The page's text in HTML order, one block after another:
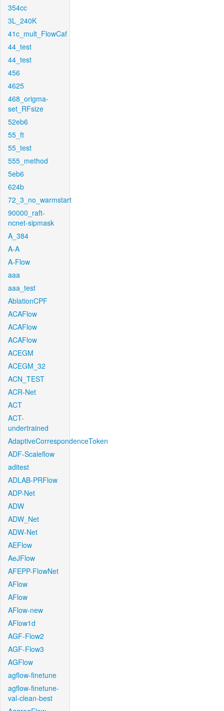
354cc
3L_240K
41c_mult_FlowCaf
44_test
44_test
456
4625
468_origma-
set_RFsize
52eb6
55_ft
55_test
555_method
5eb6
624b
72_3_no_warmstart
90000_raft-
ncnet-sipmask
A_384
A-A
A-Flow
aaa
aaa_test
AblationCPF
ACAFlow
ACAFlow
ACAFlow
ACEGM
ACEGM_32
ACN_TEST
ACR-Net
ACT
ACT-
undertrained
AdaptiveCorrespondenceToken
ADF-Scaleflow
aditest
ADLAB-PRFlow
ADP-Net
ADW
ADW_Net
ADW-Net
AEFlow
AeJFlow
AFEPP-FlowNet
AFlow
AFlow
AFlow-new
AFlow1d
AGF-Flow2
AGF-Flow3
AGFlow
agflow-finetune
agflow-finetune-
val-clean-best